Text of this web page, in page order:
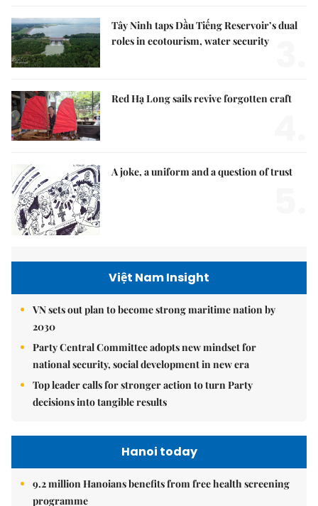
Tây Ninh taps Dầu Tiếng Reservoir’s dual
roles in ecotourism, water security
Red Hạ Long sails revive forgotten craft
A joke, a uniform and a question of trust
Việt Nam Insight
VN sets out plan to become strong maritime nation by
2030
Party Central Committee adopts new mindset for
national security, social development in new era
Top leader calls for stronger action to turn Party
decisions into tangible results
Hanoi today
9.2 million Hanoians benefits from free health screening
programme